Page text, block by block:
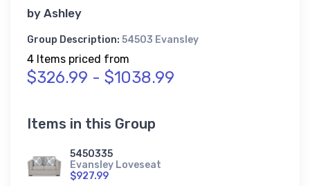
by Ashley
Group Description: 54503 Evansley
4 Items priced from
$326.99 - $1038.99
Items in this Group
5450335
Evansley Loveseat
$927.99